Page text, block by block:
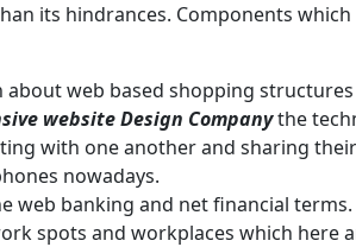
its hindrances. Components
web based shopping
website Design Companythe
with one another and sharing
nowadays.
web banking and net financial terms.
spots and workplaces which here